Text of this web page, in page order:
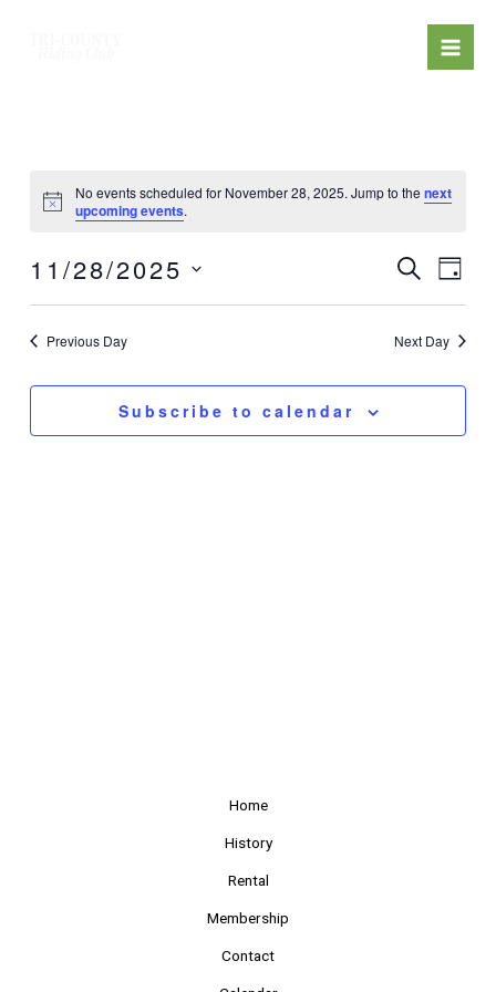
No events scheduled for November 28, 2025. Jump to thenext
upcoming events.
Events
Search
and
Views
Search
Day
11/28/2025
Previous Day Next Day
Subscribe to calendar
Home
History
Rental
Membership
Contact